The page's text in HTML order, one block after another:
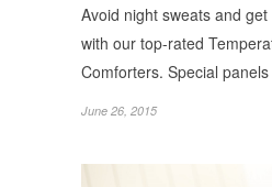
Avoid night sweats and
with our top-rated
Comforters. Special
June 26, 2015